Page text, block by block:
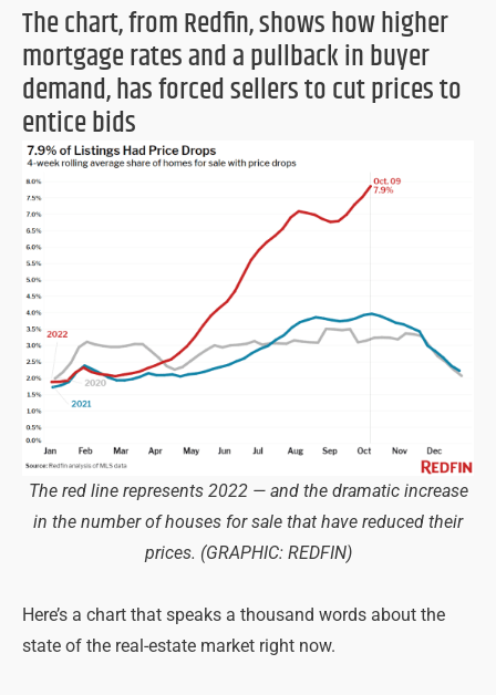
The chart, from Redfin, shows how higher
mortgage rates and a pullback in buyer
demand, has forced sellers to cut prices to
entice bids
The red line represents 2022 — and the dramatic increase
in the number of houses for sale that have reduced their
prices. (GRAPHIC: REDFIN)
Here’s a chart that speaks a thousand words about the
state of the real-estate market right now.